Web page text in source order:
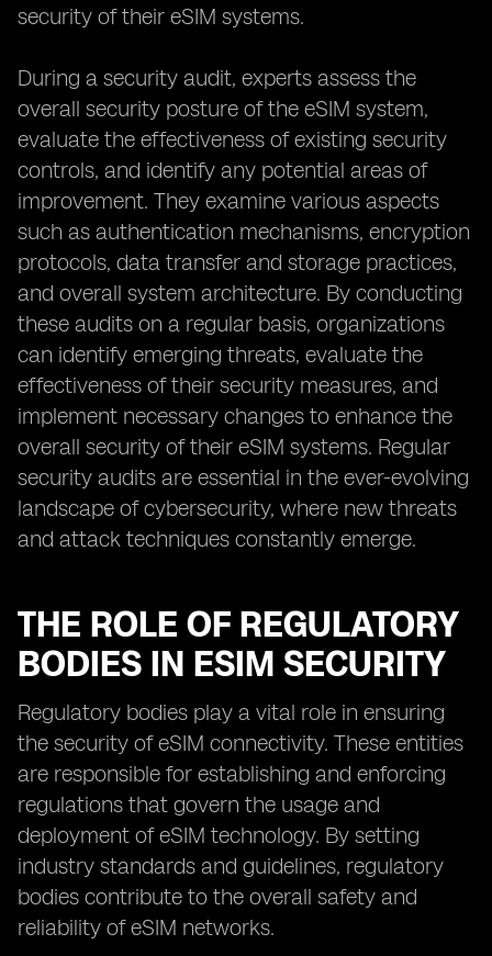
security of their eSIM systems.
During a security audit, experts assess the
overall security posture of the eSIM system,
evaluate the effectiveness of existing security
controls, and identify any potential areas of
improvement. They examine various aspects
such as authentication mechanisms, encryption
protocols, data transfer and storage practices,
and overall system architecture. By conducting
these audits on a regular basis, organizations
can identify emerging threats, evaluate the
effectiveness of their security measures, and
implement necessary changes to enhance the
overall security of their eSIM systems. Regular
security audits are essential in the ever-evolving
landscape of cybersecurity, where new threats
and attack techniques constantly emerge.
THE ROLE OF REGULATORY
BODIES IN ESIM SECURITY
Regulatory bodies play a vital role in ensuring
the security of eSIM connectivity. These entities
are responsible for establishing and enforcing
regulations that govern the usage and
deployment of eSIM technology. By setting
industry standards and guidelines, regulatory
bodies contribute to the overall safety and
reliability of eSIM networks.